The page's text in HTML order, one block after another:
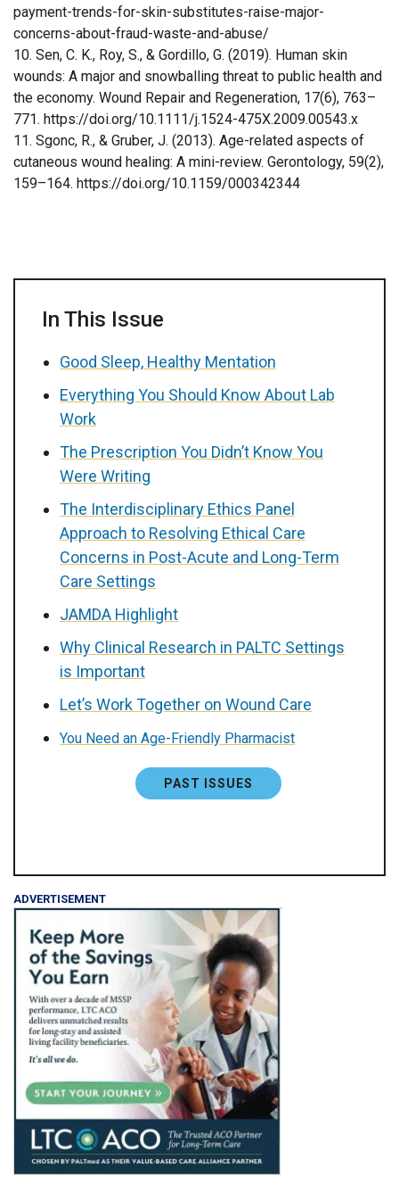
payment-trends-for-skin-substitutes-raise-major-
concerns-about-fraud-waste-and-abuse/
10. Sen, C. K., Roy, S., & Gordillo, G. (2019). Human skin
wounds: A major and snowballing threat to public health and
the economy. Wound Repair and Regeneration, 17(6), 763–
771. https://doi.org/10.1111/j.1524-475X.2009.00543.x
11. Sgonc, R., & Gruber, J. (2013). Age-related aspects of
cutaneous wound healing: A mini-review. Gerontology, 59(2),
159–164. https://doi.org/10.1159/000342344
In This Issue
Good Sleep, Healthy Mentation
Everything You Should Know About Lab
Work
The Prescription You Didn’t Know You
Were Writing
The Interdisciplinary Ethics Panel
Approach to Resolving Ethical Care
Concerns in Post-Acute and Long-Term
Care Settings
JAMDA Highlight
Why Clinical Research in PALTC Settings
is Important
Let’s Work Together on Wound Care
You Need an Age-Friendly Pharmacist
PAST ISSUES
ADVERTISEMENT